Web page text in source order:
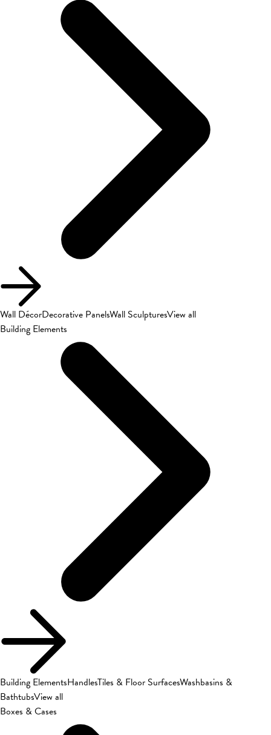
Wall DécorDecorative PanelsWall SculpturesView all
Building Elements
Building ElementsHandlesTiles & Floor SurfacesWashbasins &
BathtubsView all
Boxes & Cases